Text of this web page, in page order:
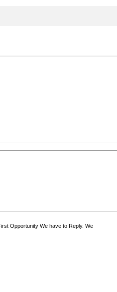
Opportunity We have to Reply. We